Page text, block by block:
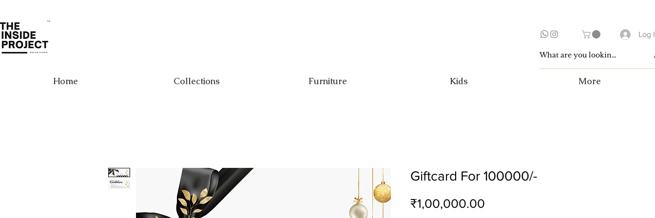
Log
Home Collections Furniture Kids More
Giftcard For 100000/-
₹1,00,000.00